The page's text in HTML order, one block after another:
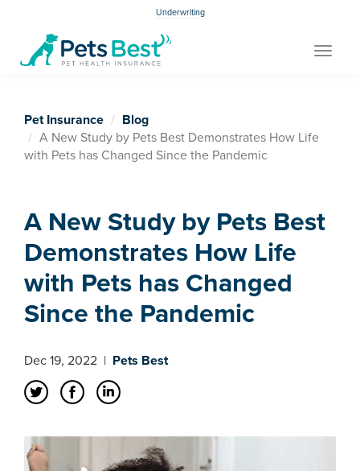
Underwriting
Toggle
Pet Insurance
Blog
A New Study by Pets Best Demonstrates How Life
with Pets has Changed Since the Pandemic
A New Study by Pets Best
Demonstrates How Life
with Pets has Changed
Since the Pandemic
Dec 19, 2022 | Pets Best